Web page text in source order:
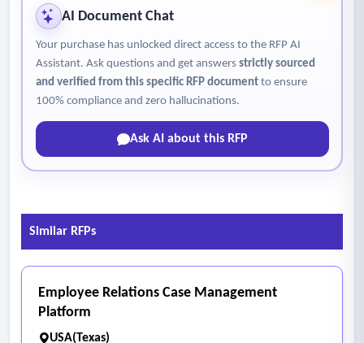
• Metadata capture
• Export to network storage locations
- File Formats – System must support export to:
• The system must support export to standard archival and
access file formats, including TIFF (uncompressed), JPEG,
PDF, and PDF/A, either natively or through image processing
software (e.g., LIMB Image Processing).
- Included Equipment
• All cameras and lenses
• Controller unit
• All required cables, connectors, and power cords
AI Document Chat
Your purchase has unlocked direct access to the RFP AI
Assistant. Ask questions and get answers strictly sourced
and verified from this specific RFP documentto ensure
100% compliance and zero hallucinations.
Ask AI about this RFP
Similar RFPs
Employee Relations Case Management
Platform
USA(Texas)